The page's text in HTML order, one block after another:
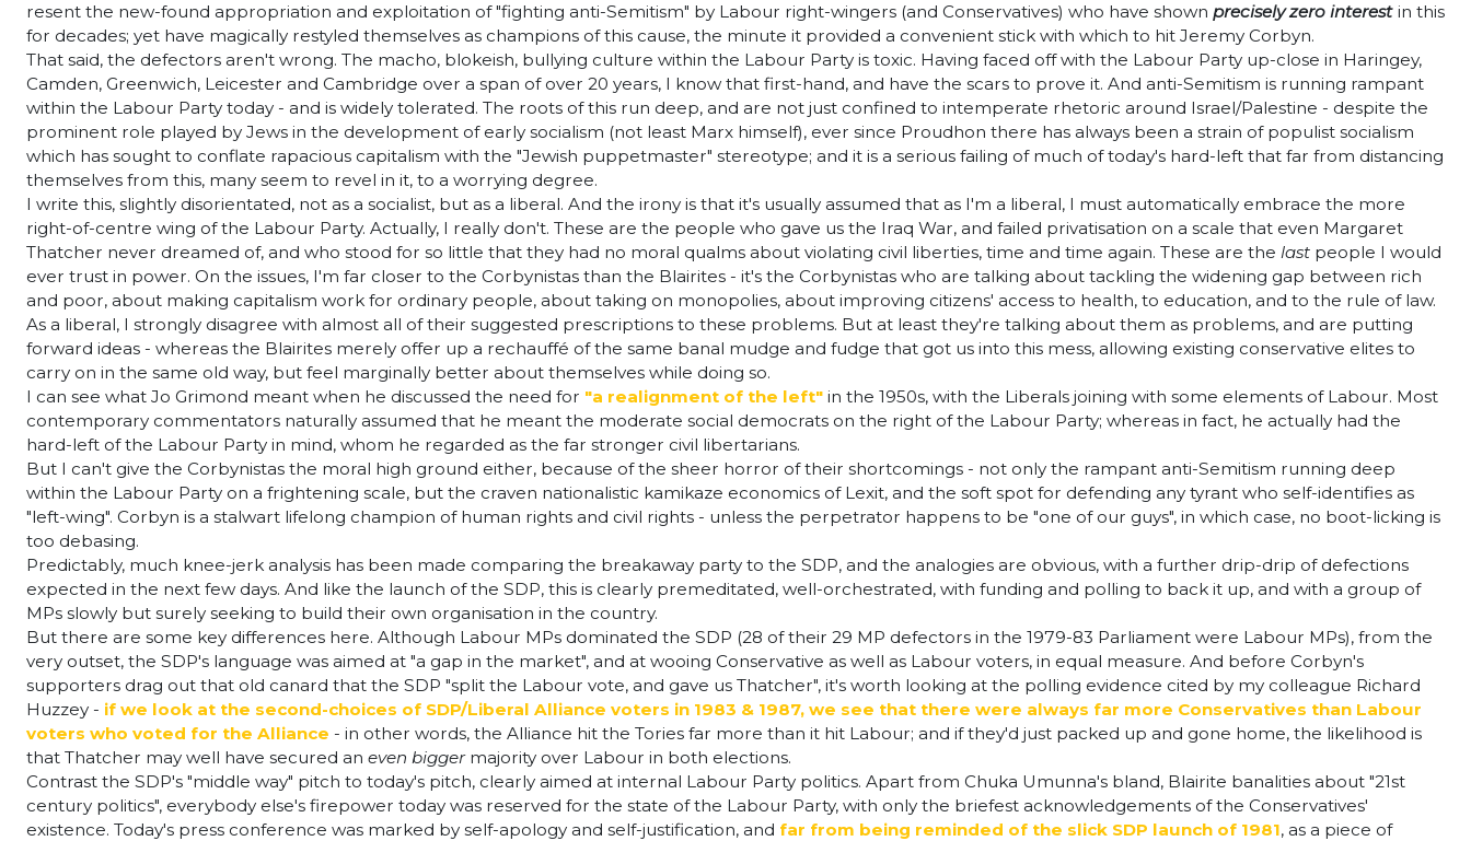
resent the new-found appropriation and exploitation of "fighting anti-Semitism" by Labour right-wingers (and Conservatives) who have shown precisely zero interest in this
for decades; yet have magically restyled themselves as champions of this cause, the minute it provided a convenient stick with which to hit Jeremy Corbyn.
That said, the defectors aren't wrong. The macho, blokeish, bullying culture within the Labour Party is toxic. Having faced off with the Labour Party up-close in Haringey,
Camden, Greenwich, Leicester and Cambridge over a span of over 20 years, I know that first-hand, and have the scars to prove it. And anti-Semitism is running rampant
within the Labour Party today - and is widely tolerated. The roots of this run deep, and are not just confined to intemperate rhetoric around Israel/Palestine - despite the
prominent role played by Jews in the development of early socialism (not least Marx himself), ever since Proudhon there has always been a strain of populist socialism
which has sought to conflate rapacious capitalism with the "Jewish puppetmaster" stereotype; and it is a serious failing of much of today's hard-left that far from distancing
themselves from this, many seem to revel in it, to a worrying degree.
I write this, slightly disorientated, not as a socialist, but as a liberal. And the irony is that it's usually assumed that as I'm a liberal, I must automatically embrace the more
right-of-centre wing of the Labour Party. Actually, I really don't. These are the people who gave us the Iraq War, and failed privatisation on a scale that even Margaret
Thatcher never dreamed of, and who stood for so little that they had no moral qualms about violating civil liberties, time and time again. These are the last people I would
ever trust in power. On the issues, I'm far closer to the Corbynistas than the Blairites - it's the Corbynistas who are talking about tackling the widening gap between rich
and poor, about making capitalism work for ordinary people, about taking on monopolies, about improving citizens' access to health, to education, and to the rule of law.
As a liberal, I strongly disagree with almost all of their suggested prescriptions to these problems. But at least they're talking about them as problems, and are putting
forward ideas - whereas the Blairites merely offer up a rechauffé of the same banal mudge and fudge that got us into this mess, allowing existing conservative elites to
carry on in the same old way, but feel marginally better about themselves while doing so.
I can see what Jo Grimond meant when he discussed the need for "a realignment of the left" in the 1950s, with the Liberals joining with some elements of Labour. Most
contemporary commentators naturally assumed that he meant the moderate social democrats on the right of the Labour Party; whereas in fact, he actually had the
hard-left of the Labour Party in mind, whom he regarded as the far stronger civil libertarians.
But I can't give the Corbynistas the moral high ground either, because of the sheer horror of their shortcomings - not only the rampant anti-Semitism running deep
within the Labour Party on a frightening scale, but the craven nationalistic kamikaze economics of Lexit, and the soft spot for defending any tyrant who self-identifies as
"left-wing". Corbyn is a stalwart lifelong champion of human rights and civil rights - unless the perpetrator happens to be "one of our guys", in which case, no boot-licking is
too debasing.
Predictably, much knee-jerk analysis has been made comparing the breakaway party to the SDP, and the analogies are obvious, with a further drip-drip of defections
expected in the next few days. And like the launch of the SDP, this is clearly premeditated, well-orchestrated, with funding and polling to back it up, and with a group of
MPs slowly but surely seeking to build their own organisation in the country.
But there are some key differences here. Although Labour MPs dominated the SDP (28 of their 29 MP defectors in the 1979-83 Parliament were Labour MPs), from the
very outset, the SDP's language was aimed at "a gap in the market", and at wooing Conservative as well as Labour voters, in equal measure. And before Corbyn's
supporters drag out that old canard that the SDP "split the Labour vote, and gave us Thatcher", it's worth looking at the polling evidence cited by my colleague Richard
Huzzey - if we look at the second-choices of SDP/Liberal Alliance voters in 1983 & 1987, we see that there were always far more Conservatives than Labour
voters who voted for the Alliance - in other words, the Alliance hit the Tories far more than it hit Labour; and if they'd just packed up and gone home, the likelihood is
that Thatcher may well have secured an even bigger majority over Labour in both elections.
Contrast the SDP's "middle way" pitch to today's pitch, clearly aimed at internal Labour Party politics. Apart from Chuka Umunna's bland, Blairite banalities about "21st
century politics", everybody else's firepower today was reserved for the state of the Labour Party, with only the briefest acknowledgements of the Conservatives'
existence. Today's press conference was marked by self-apology and self-justification, and far from being reminded of the slick SDP launch of 1981, as a piece of